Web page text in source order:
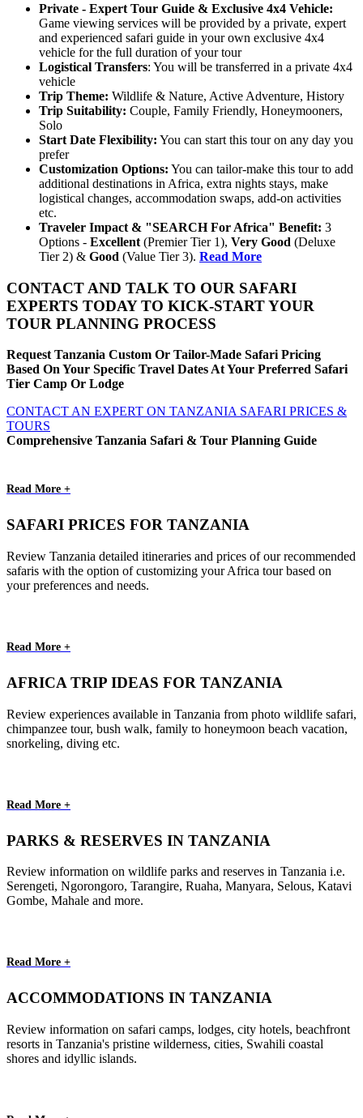
Private - Expert Tour Guide & Exclusive 4x4 Vehicle:
Game viewing services will be provided by a private, expert
and experienced safari guide in your own exclusive 4x4
vehicle for the full duration of your tour
Logistical Transfers: You will be transferred in a private 4x4
vehicle
Trip Theme: Wildlife & Nature, Active Adventure, History
Trip Suitability: Couple, Family Friendly, Honeymooners,
Solo
Start Date Flexibility: You can start this tour on any day you
prefer
Customization Options: You can tailor-make this tour to add
additional destinations in Africa, extra nights stays, make
logistical changes, accommodation swaps, add-on activities
etc.
Traveler Impact & "SEARCH For Africa" Benefit: 3
Options - Excellent (Premier Tier 1), Very Good (Deluxe
Tier 2) & Good (Value Tier 3). Read More
CONTACT AND TALK TO OUR SAFARI
EXPERTS TODAY TO KICK-START YOUR
TOUR PLANNING PROCESS
Request Tanzania Custom Or Tailor-Made Safari Pricing
Based On Your Specific Travel Dates At Your Preferred Safari
Tier Camp Or Lodge
CONTACT AN EXPERT ON TANZANIA SAFARI PRICES &
TOURS
Comprehensive Tanzania Safari & Tour Planning Guide
Read More +
SAFARI PRICES FOR TANZANIA
Review Tanzania detailed itineraries and prices of our recommended
safaris with the option of customizing your Africa tour based on
your preferences and needs.
Read More +
AFRICA TRIP IDEAS FOR TANZANIA
Review experiences available in Tanzania from photo wildlife safari,
chimpanzee tour, bush walk, family to honeymoon beach vacation,
snorkeling, diving etc.
Read More +
PARKS & RESERVES IN TANZANIA
Review information on wildlife parks and reserves in Tanzania i.e.
Serengeti, Ngorongoro, Tarangire, Ruaha, Manyara, Selous, Katavi
Gombe, Mahale and more.
Read More +
ACCOMMODATIONS IN TANZANIA
Review information on safari camps, lodges, city hotels, beachfront
resorts in Tanzania's pristine wilderness, cities, Swahili coastal
shores and idyllic islands.